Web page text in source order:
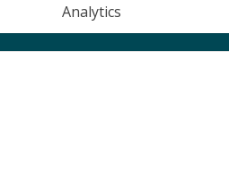
Analytics